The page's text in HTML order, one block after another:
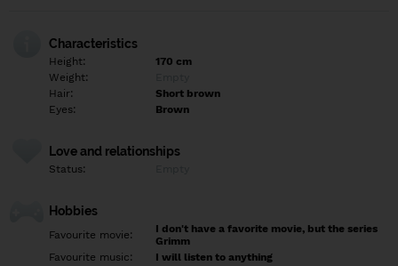
Characteristics
Height:
170 cm
Weight:
Hair:
Short brown
Eyes:
Brown
Love and relationships
Status:
Hobbies
Favourite movie:
I don't have a favorite movie, but the series
Grimm
Favourite music:
I will listen to anything